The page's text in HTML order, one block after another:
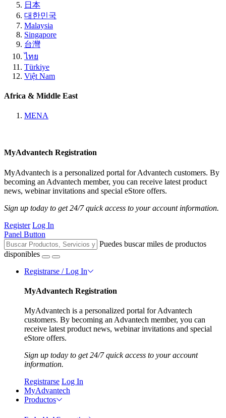
日本
대한민국
Malaysia
Singapore
台灣
ไทย
Türkiye
Việt Nam
Africa & Middle East
MENA
MyAdvantech Registration
MyAdvantech is a personalized portal for Advantech customers. By
becoming an Advantech member, you can receive latest product
news, webinar invitations and special eStore offers.
Sign up today to get 24/7 quick access to your account information.
Register Log In
Panel Button
Puedes buscar miles de productos
disponibles
Registrarse / Log In
MyAdvantech Registration
MyAdvantech is a personalized portal for Advantech
customers. By becoming an Advantech member, you can
receive latest product news, webinar invitations and special
eStore offers.
Sign up today to get 24/7 quick access to your account
information.
Registrarse Log In
MyAdvantech
Productos